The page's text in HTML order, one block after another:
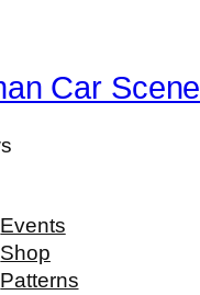
Car Scene
Events
Shop
Patterns